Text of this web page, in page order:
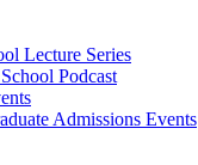
Lecture Series
Podcast
Admissions Events